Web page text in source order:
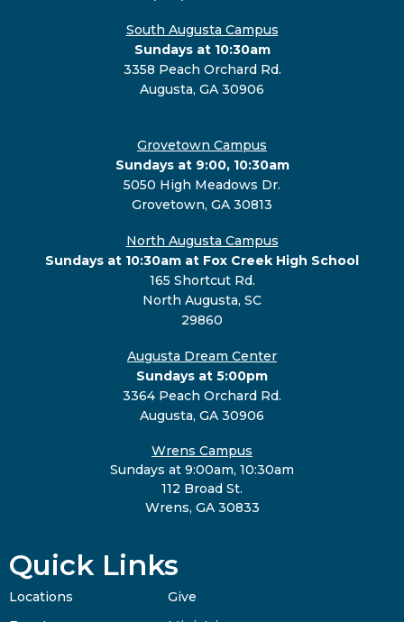
South Augusta Campus
Sundays at 10:30am
3358 Peach Orchard Rd.
Augusta, GA 30906
Grovetown Campus
Sundays at 9:00, 10:30am
5050 High Meadows Dr.
Grovetown, GA 30813
North Augusta Campus
Sundays at 10:30am at Fox Creek High School
165 Shortcut Rd.
North Augusta, SC
29860
Augusta Dream Center
Sundays at 5:00pm
3364 Peach Orchard Rd.
Augusta, GA 30906
Wrens Campus
Sundays at 9:00am, 10:30am
112 Broad St.
Wrens, GA 30833
Quick Links
Locations
Give